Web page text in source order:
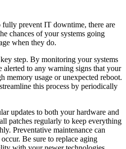
prevent IT downtime, there are
chances of your systems going
when they do.
step. By monitoring your systems
to any warning signs that your
memory usage or unexpected reboot.
this process by periodically
updates to both your hardware and
patches regularly to keep everything
Preventative maintenance can
Be sure to replace aging